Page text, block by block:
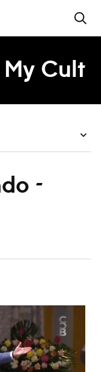
Cult
-